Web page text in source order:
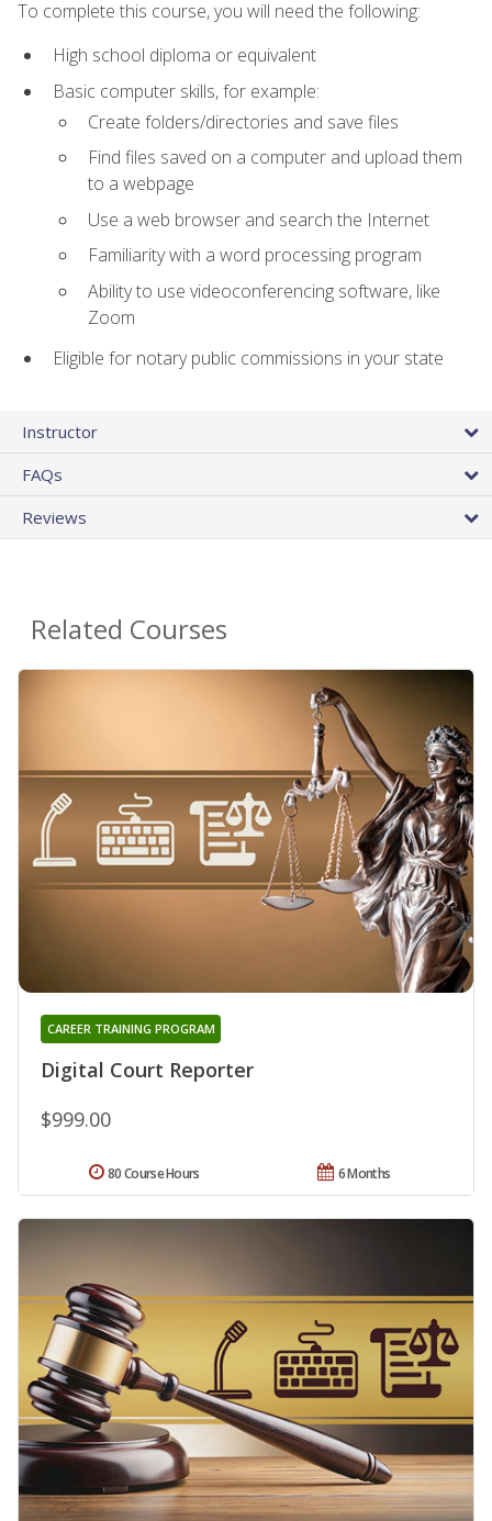
To complete this course, you will need the following:
High school diploma or equivalent
Basic computer skills, for example:
Create folders/directories and save files
Find files saved on a computer and upload them
to a webpage
Use a web browser and search the Internet
Familiarity with a word processing program
Ability to use videoconferencing software, like
Zoom
Eligible for notary public commissions in your state
Instructor
FAQs
Reviews
Related Courses
Digital Court Reporter
CAREER TRAINING PROGRAM
$999.00
6 Months
80 Course Hours